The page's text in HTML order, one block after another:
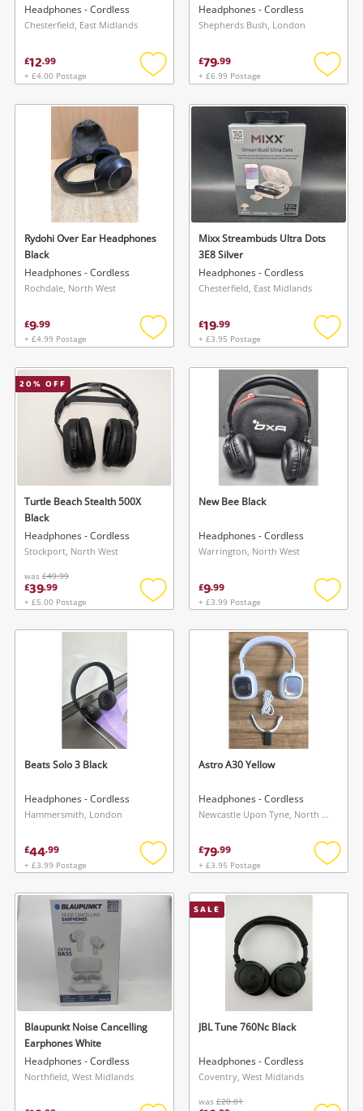
Black
Headphones - Cordless
Chesterfield, East Midlands
£12.99
+ £4.00 Postage
Add
wishlist
Headphones - Cordless
Shepherds Bush, London
£79.99
+ £6.99 Postage
Add
Rydohi Over Ear Headphones
Black
Headphones - Cordless
Rochdale, North West
£9.99
+ £4.99 Postage
Add
wishlist
Mixx Streambuds Ultra Dots
3E8 Silver
Headphones - Cordless
Chesterfield, East Midlands
£19.99
+ £3.95 Postage
Add
20% OFF
Turtle Beach Stealth 500X
Black
Headphones - Cordless
Stockport, North West
was £49.99
£39.99
+ £5.00 Postage
Add
wishlist
New Bee Black
Headphones - Cordless
Warrington, North West
£9.99
+ £3.99 Postage
Add
Beats Solo 3 Black
Headphones - Cordless
Hammersmith, London
£44.99
+ £3.99 Postage
Add
wishlist
Astro A30 Yellow
Headphones - Cordless
Newcastle Upon Tyne, North East
£79.99
+ £3.95 Postage
Add
Blaupunkt Noise Cancelling
Earphones White
Headphones - Cordless
Northfield, West Midlands
SALE
JBL Tune 760Nc Black
Headphones - Cordless
Coventry, West Midlands
was £20.01